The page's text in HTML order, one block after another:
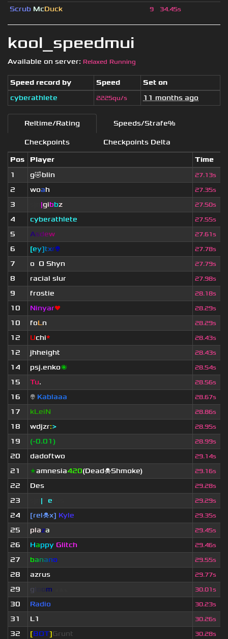
kool_speedmui
Available on server: Relaxed Running
Speed record by Speed
Set on
cyberathlete
2225qu/s 11 months ago
Reltime/Rating Speeds/Strafe%
Checkpoints
Checkpoints Delta
Pos
Player Time
1
g🤣blin 27.13s
2 woah 27.35s
3 |gibbz 27.50s
4 cyberathlete 27.55s
5 Asdew 27.61s
6 [ey]txr👽 27.78s
7 o O Shyn 27.79s
8 racial slur 27.98s
9 frostie 28.18s
10 Ninyar❤ 28.29s
10 foLn 28.29s
12 Uchi* 28.43s
12 jhheight 28.43s
14 psj.enko🌌 28.54s
15 Tu. 28.56s
16 👽 Kablaaa 28.67s
17 kLeiN 28.86s
18 wdjzr:> 28.95s
19 (-0.01) 28.99s
20 dadoftwo 29.14s
21 ★amnesia420(Dead☠Shmoke) 29.16s
22 Des 29.28s
23 | e 29.29s
24 [rel☠x] Kyle 29.35s
25 plaza 29.45s
26 Happy Glitch 29.46s
27 banano 29.55s
28 azrus 29.77s
29 g m 30.01s
30 Radio 30.23s
31 L1 30.26s
32 [BOT]Grunt 30.28s
Scrub McDuck 9 34.45s